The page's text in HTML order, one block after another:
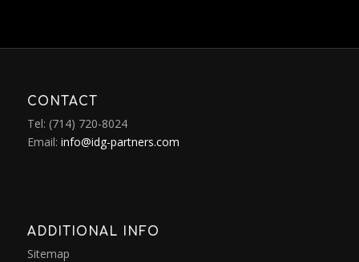
CONTACT
Tel: (714) 720-8024
Email: info@idg-partners.com
ADDITIONAL INFO
Sitemap